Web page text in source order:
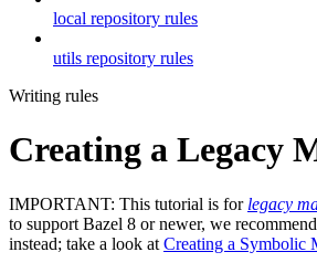
local repository rules
utils repository rules
Writing rules
Creating a Legacy
IMPORTANT: This tutorial is for legacy
to support Bazel 8 or newer, we
instead; take a look at Creating a Symbolic